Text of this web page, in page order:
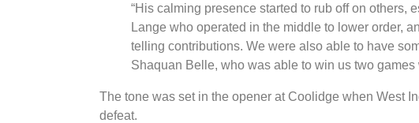
“His calming presence started to rub off on others,
Lange who operated in the middle to lower order,
telling contributions. We were also able to have
Shaquan Belle, who was able to win us two games
The tone was set in the opener at Coolidge when West
defeat.